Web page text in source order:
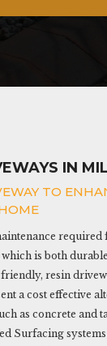
IN
TO
required
is both
resin
a cost effective
as concrete and
Surfacing systems